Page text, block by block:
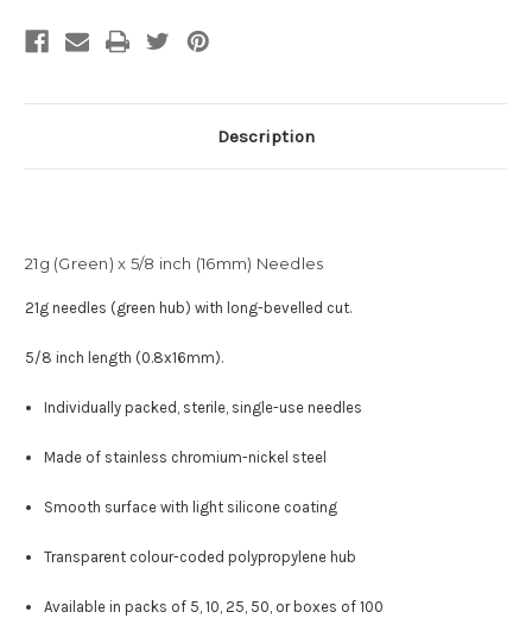
Description
21g (Green) x 5/8 inch (16mm) Needles
21g needles (green hub) with long-bevelled cut.
5/8 inch length (0.8x16mm).
Individually packed, sterile, single-use needles
Made of stainless chromium-nickel steel
Smooth surface with light silicone coating
Transparent colour-coded polypropylene hub
Available in packs of 5, 10, 25, 50, or boxes of 100